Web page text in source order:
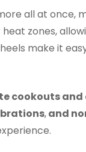
all at once,
zones,
make it
cookouts and
,and